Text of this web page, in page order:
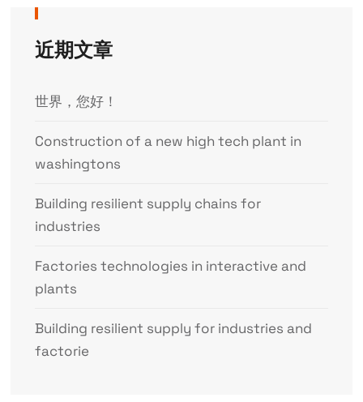
近期文章
世界，您好！
Construction of a new high tech plant in
washingtons
Building resilient supply chains for
industries
Factories technologies in interactive and
plants
Building resilient supply for industries and
factorie